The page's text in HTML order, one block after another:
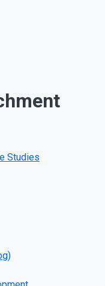
Studies